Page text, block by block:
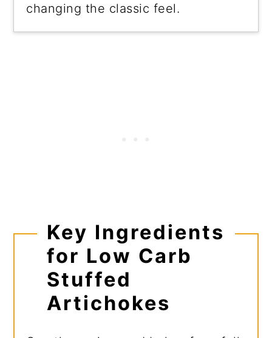
changing the classic feel.
Key Ingredients
for Low Carb
Stuffed
Artichokes